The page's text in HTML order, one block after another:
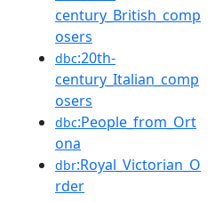
century_British_comp
osers
dbc:20th-
century_Italian_comp
osers
dbc:People_from_Ort
ona
dbr:Royal_Victorian_O
rder